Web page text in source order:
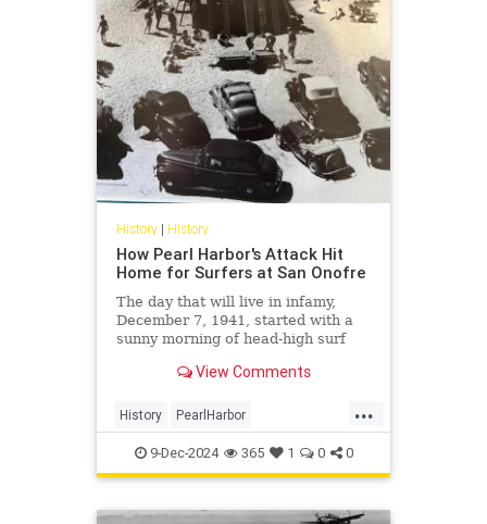
History| History
How Pearl Harbor's Attack Hit
Home for Surfers at San Onofre
The day that will live in infamy,
December 7, 1941, started with a
sunny morning of head-high surf
attack broke on the beach.
View Comments
...
History PearlHarbor
SouthernCalifornia Surfing
WorldWarII
9-Dec-2024 365 1 0 0